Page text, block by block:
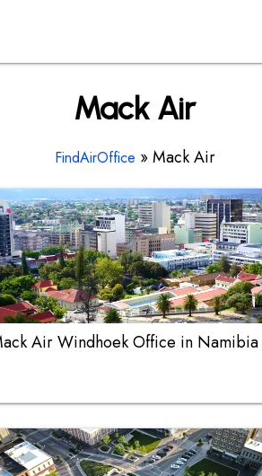
Mack Air
FindAirOffice »Mack Air
Air Windhoek Office in Namibia